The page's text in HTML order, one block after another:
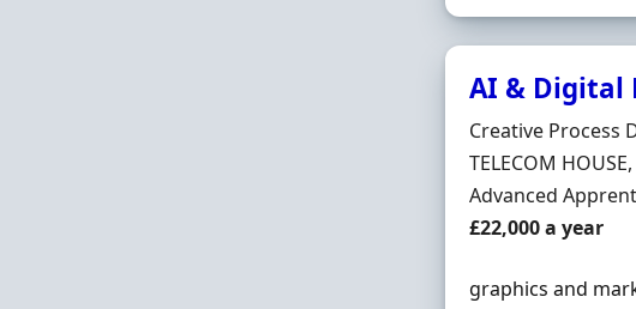
AI & Digital
Hiring
Creative Process
Location
TELECOM
Employment Type
Advanced
Salary
£22,000 a year
graphics and